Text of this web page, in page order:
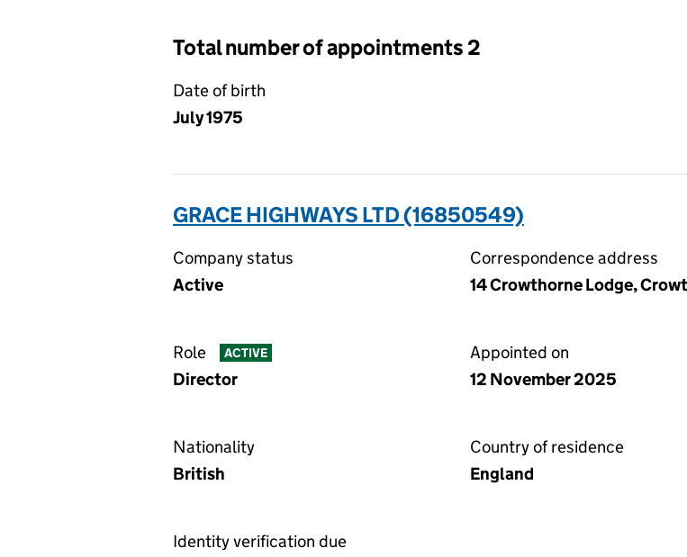
Total number of appointments 2
Date of birth
July 1975
GRACE HIGHWAYS LTD (16850549)
Company status
Active
Correspondence address
14 Crowthorne Lodge,
Role ACTIVE
Director
Appointed on
12 November 2025
Nationality
British
Country of residence
England
Identity verification due